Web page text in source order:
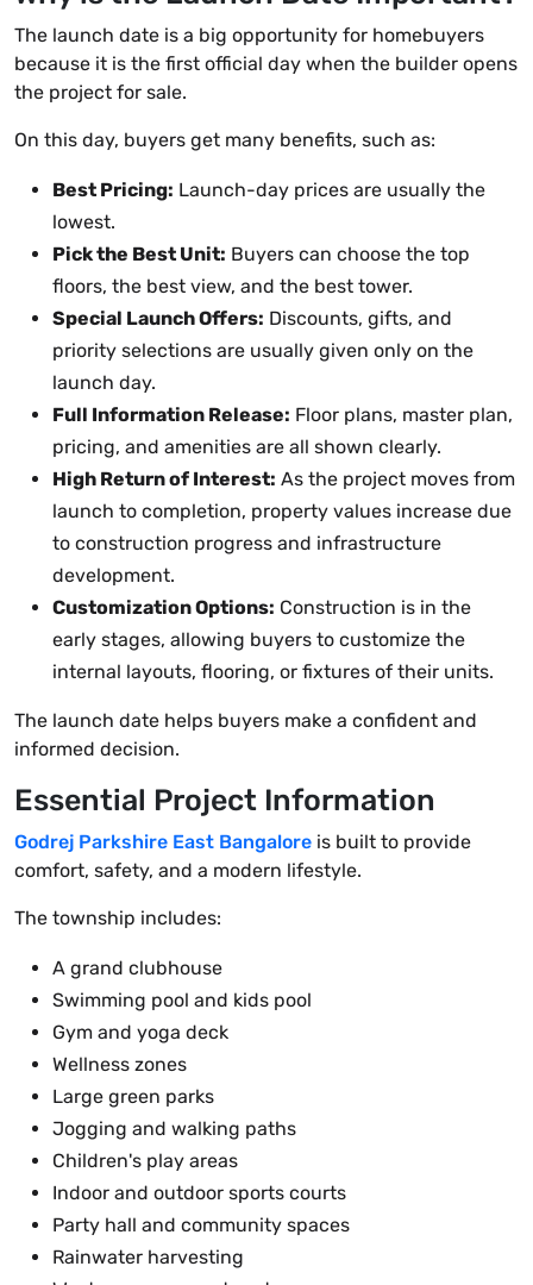
The launch date is a big opportunity for homebuyers
because it is the first official day when the builder opens
the project for sale.
On this day, buyers get many benefits, such as:
Best Pricing: Launch-day prices are usually the
lowest.
Pick the Best Unit: Buyers can choose the top
floors, the best view, and the best tower.
Special Launch Offers: Discounts, gifts, and
priority selections are usually given only on the
launch day.
Full Information Release: Floor plans, master plan,
pricing, and amenities are all shown clearly.
High Return of Interest: As the project moves from
launch to completion, property values increase due
to construction progress and infrastructure
development.
Customization Options: Construction is in the
early stages, allowing buyers to customize the
internal layouts, flooring, or fixtures of their units.
The launch date helps buyers make a confident and
informed decision.
Essential Project Information
Godrej Parkshire East Bangalore is built to provide
comfort, safety, and a modern lifestyle.
The township includes:
A grand clubhouse
Swimming pool and kids pool
Gym and yoga deck
Wellness zones
Large green parks
Jogging and walking paths
Children's play areas
Indoor and outdoor sports courts
Party hall and community spaces
Rainwater harvesting